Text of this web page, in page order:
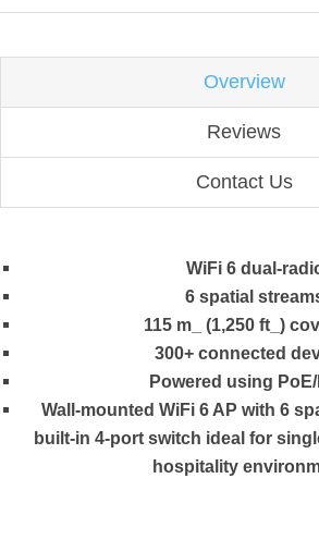
Overview
Reviews
Contact Us
WiFi 6 dual-
6 spatial
115 m_ (1,250 ft_)
300+ connected
Powered using
Wall-mounted WiFi 6 AP with 6
built-in 4-port switch ideal for
hospitality